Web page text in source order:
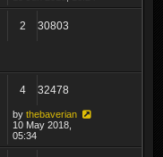
2 30803
4 32478
by thebaverian
10 May 2018,
05:34